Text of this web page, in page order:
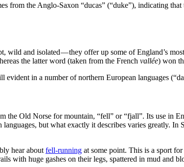
from the Anglo-Saxon “ducas” (“duke”), indicating
and isolated — they offer up some of England’s
the latter word (taken from the French vallée) won
in a number of northern European languages
the Old Norse for mountain, “fell” or “fjall”. Its use in
but what exactly it describes varies greatly.
hear about fell-running at some point. This is a sport
with huge gashes on their legs, spattered in mud and